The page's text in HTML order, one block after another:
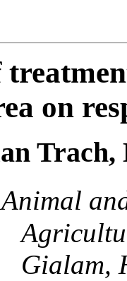
on
Gialam,